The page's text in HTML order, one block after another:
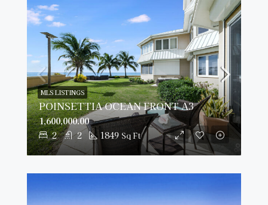
POINSETTIA OCEAN FRONT A3
2 2 1849 Sq Ft
1,600,000.00
MLS LISTINGS